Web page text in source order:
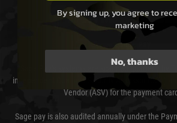
PAYMENT &
Sage Pay
Sage Pay’s systems are scanned quarterly by
independent Qualified Security Assessor (QSA)
Vendor (ASV) for the payment
Sage pay is also audited annually under the
By signing up, you agree to
marketing
No, thanks